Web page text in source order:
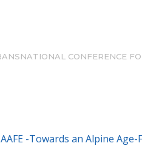
CONFERENCE
-Towards an Alpine